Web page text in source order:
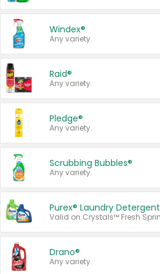
Windex®
Any variety.
Raid®
Any variety.
Pledge®
Any variety.
Scrubbing Bubbles®
Any variety.
Purex® Laundry Detergent
Drano®
Any variety.